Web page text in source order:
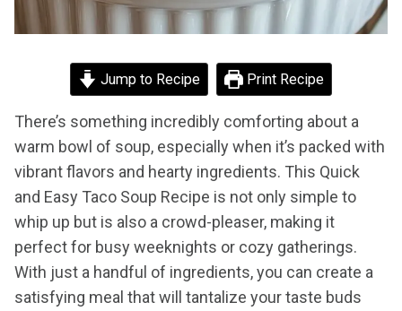
Jump to Recipe Print Recipe
There’s something incredibly comforting about a
warm bowl of soup, especially when it’s packed with
vibrant flavors and hearty ingredients. This Quick
and Easy Taco Soup Recipe is not only simple to
whip up but is also a crowd-pleaser, making it
perfect for busy weeknights or cozy gatherings.
With just a handful of ingredients, you can create a
satisfying meal that will tantalize your taste buds